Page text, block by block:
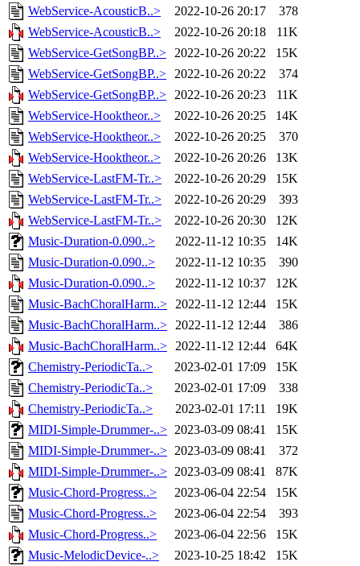
WebService-AcousticB..>
2022-10-26 20:17
378
WebService-AcousticB..>
2022-10-26 20:18
11K
WebService-GetSongBP..> 2022-10-26 20:22
15K
WebService-GetSongBP..> 2022-10-26 20:22
374
WebService-GetSongBP..> 2022-10-26 20:23
11K
WebService-Hooktheor..>
2022-10-26 20:25
14K
WebService-Hooktheor..>
2022-10-26 20:25
370
WebService-Hooktheor..>
2022-10-26 20:26
13K
WebService-LastFM-Tr..>
2022-10-26 20:29
15K
WebService-LastFM-Tr..>
2022-10-26 20:29
393
WebService-LastFM-Tr..>
2022-10-26 20:30
12K
Music-Duration-0.090..>
2022-11-12 10:35
14K
Music-Duration-0.090..>
2022-11-12 10:35
390
Music-Duration-0.090..>
2022-11-12 10:37
12K
Music-BachChoralHarm..> 2022-11-12 12:44
15K
Music-BachChoralHarm..> 2022-11-12 12:44
386
Music-BachChoralHarm..> 2022-11-12 12:44
64K
Chemistry-PeriodicTa..>
2023-02-01 17:09
15K
Chemistry-PeriodicTa..>
2023-02-01 17:09
338
Chemistry-PeriodicTa..>
2023-02-01 17:11
19K
MIDI-Simple-Drummer-..> 2023-03-09 08:41
15K
MIDI-Simple-Drummer-..> 2023-03-09 08:41
372
MIDI-Simple-Drummer-..> 2023-03-09 08:41
87K
Music-Chord-Progress..>
2023-06-04 22:54
15K
Music-Chord-Progress..>
2023-06-04 22:54
393
Music-Chord-Progress..>
2023-06-04 22:56
15K
Music-MelodicDevice-..>
2023-10-25 18:42 15K